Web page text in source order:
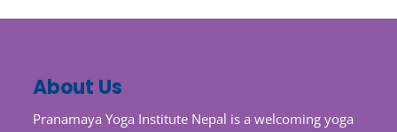
About Us
Pranamaya Yoga Institute Nepal is a welcoming yoga